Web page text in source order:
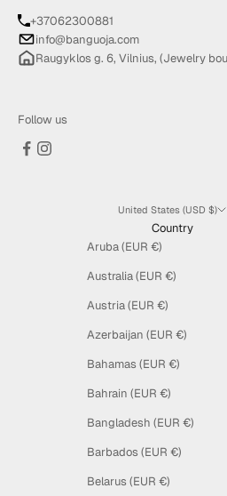
+37062300881
info@banguoja.com
Raugyklos g. 6, Vilnius, (Jewelry
Follow us
United States (USD $)
Country
Aruba (EUR €)
Australia (EUR €)
Austria (EUR €)
Azerbaijan (EUR €)
Bahamas (EUR €)
Bahrain (EUR €)
Bangladesh (EUR €)
Barbados (EUR €)
Belarus (EUR €)